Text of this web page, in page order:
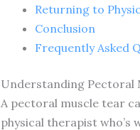
Returning to
Conclusion
Frequently Asked
Understanding Pectoral
A pectoral muscle tear
physical therapist who’s